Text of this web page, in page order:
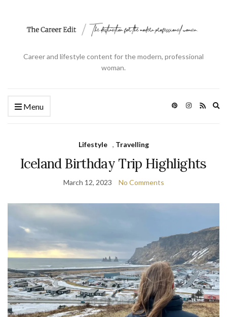
Career and lifestyle content for the modern, professional
woman.
Menu
Lifestyle , Travelling
Iceland Birthday Trip Highlights
March 12, 2023 No Comments